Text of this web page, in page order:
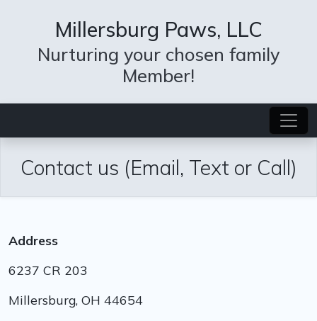
Millersburg Paws, LLC
Nurturing your chosen family
Member!
Contact us (Email, Text or Call)
Address
6237 CR 203
Millersburg, OH 44654